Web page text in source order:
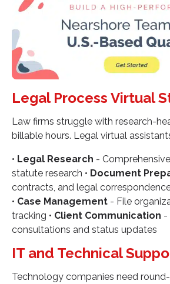
Legal Process Virtual
Law firms struggle with research-
billable hours. Legal virtual
• Legal Research -
statute research • Document
contracts, and legal
• Case Management - File
tracking • Client Communication -
consultations and status updates
IT and Technical
Technology companies need